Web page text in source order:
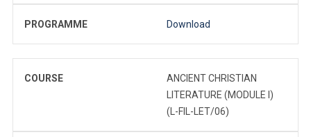
PROGRAMME Download
COURSE
ANCIENT CHRISTIAN
LITERATURE (MODULE I)
(L-FIL-LET/06)